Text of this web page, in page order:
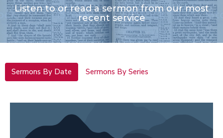
Listen to or read a sermon from our most
recent service
Sermons By Date Sermons By Series